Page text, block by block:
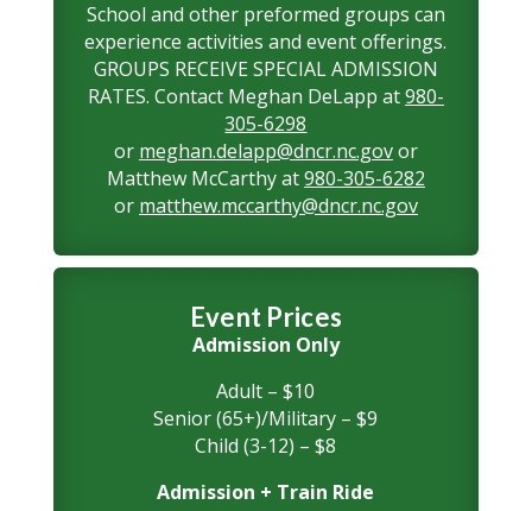
School and other preformed groups can
experience activities and event offerings.
GROUPS RECEIVE SPECIAL ADMISSION
RATES. Contact Meghan DeLapp at980-
305-6298
or meghan.delapp@dncr.nc.govor
Matthew McCarthy at980-305-6282
or matthew.mccarthy@dncr.nc.gov
Event Prices
Admission Only
Adult – $10
Senior (65+)/Military – $9
Child (3-12) – $8
Admission + Train Ride